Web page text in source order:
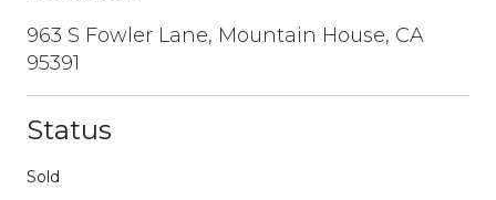
963 S Fowler Lane, Mountain House, CA
95391
Status
Sold